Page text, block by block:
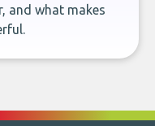
and what makes